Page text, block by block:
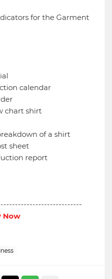
for the Garment
calendar
chart shirt
of a shirt
sheet
report
Now